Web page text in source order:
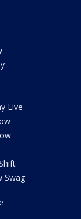
Live
Swag